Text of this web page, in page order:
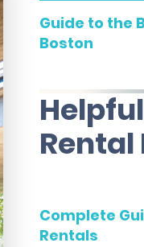
Guide to the
Boston
Rental
Complete
Rentals